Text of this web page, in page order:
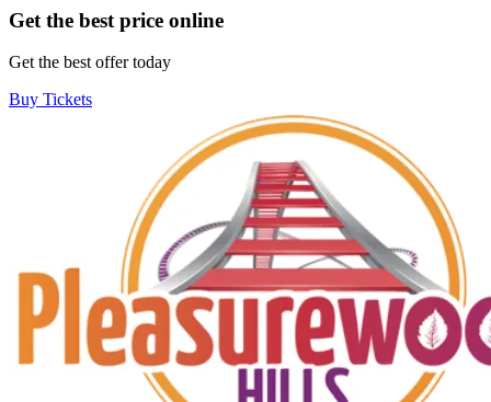
Get the best price online
Get the best offer today
Buy Tickets